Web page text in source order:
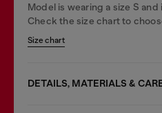
Model is wearing a size S
Check the size chart to
Size chart
DETAILS, MATERIALS &